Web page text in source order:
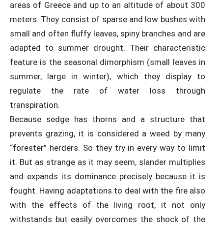
areas of Greece and up to an altitude of about 300
meters. They consist of sparse and low bushes with
small and often fluffy leaves, spiny branches and are
adapted to summer drought. Their characteristic
feature is the seasonal dimorphism (small leaves in
summer, large in winter), which they display to
regulate the rate of water loss through
transpiration.
Because sedge has thorns and a structure that
prevents grazing, it is considered a weed by many
“forester” herders. So they try in every way to limit
it. But as strange as it may seem, slander multiplies
and expands its dominance precisely because it is
fought. Having adaptations to deal with the fire also
with the effects of the living root, it not only
withstands but easily overcomes the shock of the